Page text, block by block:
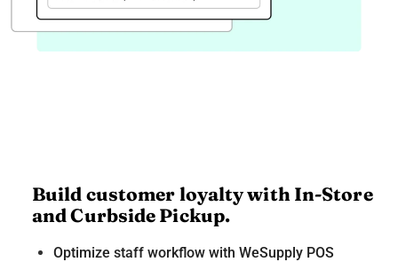
Build customer loyalty with In-Store
and Curbside Pickup.
Optimize staff workflow with WeSupply POS